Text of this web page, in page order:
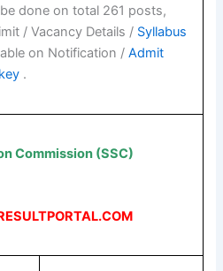
done on total 261 posts,
/ Vacancy Details / Syllabus
on Notification /Admit
.
Commission (SSC)